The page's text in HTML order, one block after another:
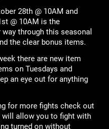
28th @ 10AM and
@ 10AM is the
way through this seasonal
the clear bonus items.
there are new item
on Tuesdays and
an eye out for anything
for more fights check out
allow you to fight with
turned on without